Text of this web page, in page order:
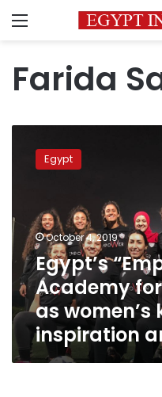
Menu
Farida
“Empower”
Football
Women:
sports
as
women’s
key
to
inspiration
well-
being
Egypt
October 4, 2019
Egypt’s
Academy
as women’s
inspiration